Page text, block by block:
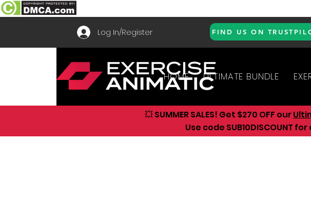
Log In/Register FIND US ON
HOME ULTIMATE BUNDLE
💥 SUMMER SALES! Get $270 OFF our
Use code SUB10DISCOUNT